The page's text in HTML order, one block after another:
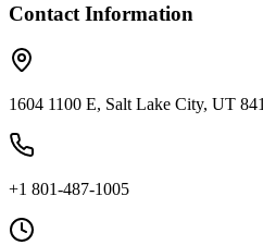
Contact Information
1604 1100 E, Salt Lake City, UT
+1 801-487-1005